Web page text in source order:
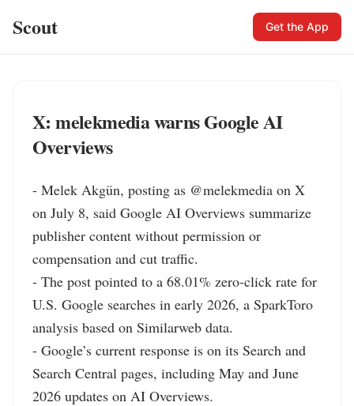
Scout Get the App
X: melekmedia warns Google AI
Overviews
- Melek Akgün, posting as @melekmedia on X
on July 8, said Google AI Overviews summarize
publisher content without permission or
compensation and cut traffic.
- The post pointed to a 68.01% zero-click rate for
U.S. Google searches in early 2026, a SparkToro
analysis based on Similarweb data.
- Google’s current response is on its Search and
Search Central pages, including May and June
2026 updates on AI Overviews.